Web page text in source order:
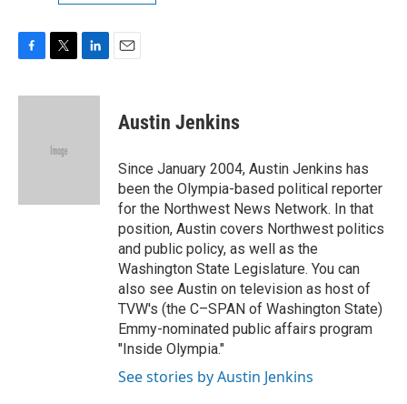
c
i
e
n
Austin Jenkins
Since January 2004, Austin Jenkins has
been the Olympia-based political reporter
for the Northwest News Network. In that
position, Austin covers Northwest politics
and public policy, as well as the
Washington State Legislature. You can
also see Austin on television as host of
TVW's (the C–SPAN of Washington State)
Emmy-nominated public affairs program
"Inside Olympia."
See stories by Austin Jenkins